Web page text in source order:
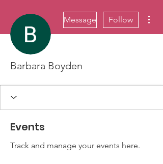
Message Follow
Barbara Boyden
Events
Track and manage your events here.